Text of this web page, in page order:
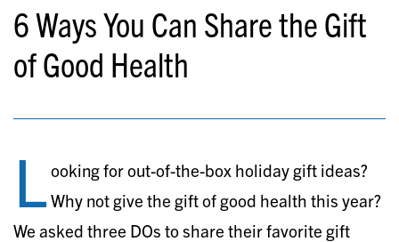
6 Ways You Can Share the Gift
of Good Health
L ooking for out-of-the-box holiday gift ideas?
Why not give the gift of good health this year?
We asked three DOs to share their favorite gift